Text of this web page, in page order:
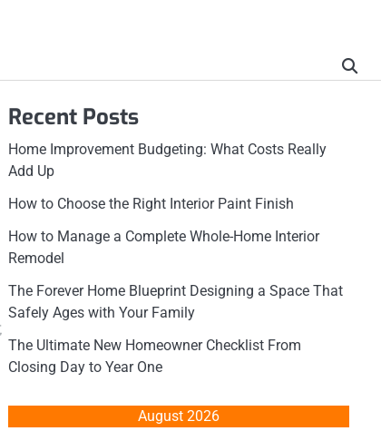
Recent Posts
Home Improvement Budgeting: What Costs Really
Add Up
How to Choose the Right Interior Paint Finish
How to Manage a Complete Whole-Home Interior
Remodel
The Forever Home Blueprint Designing a Space That
Safely Ages with Your Family
The Ultimate New Homeowner Checklist From
Closing Day to Year One
August 2026